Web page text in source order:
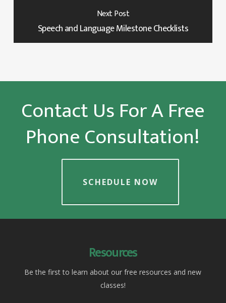
Next Post
Speech and Language Milestone Checklists
Contact Us For A Free
Phone Consultation!
SCHEDULE NOW
Resources
Be the first to learn about our free resources and new
classes!